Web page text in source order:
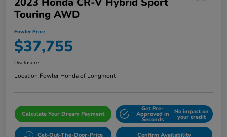
Touring AWD
Fowler Price
$37,755
Disclosure
Location:Fowler Honda of Longmont
Calculate Your Dream Payment
Get Pre-
Approved in
Seconds
No impact on
your credit
Get-Out-The-Door-Price Confirm Availability